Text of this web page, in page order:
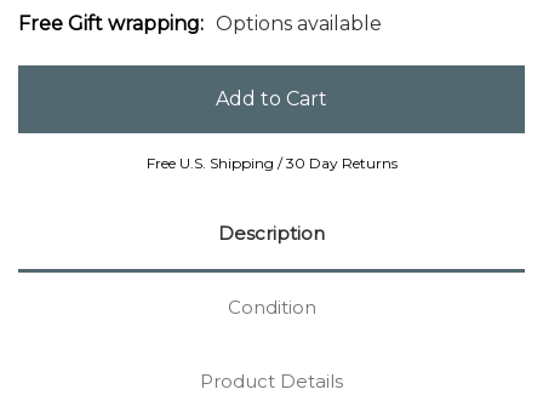
Free Gift wrapping: Options available
Free U.S. Shipping / 30 Day Returns
Description
Condition
Product Details